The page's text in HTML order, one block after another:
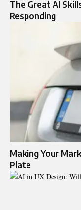
The Great AI
Responding
Making Your
Plate